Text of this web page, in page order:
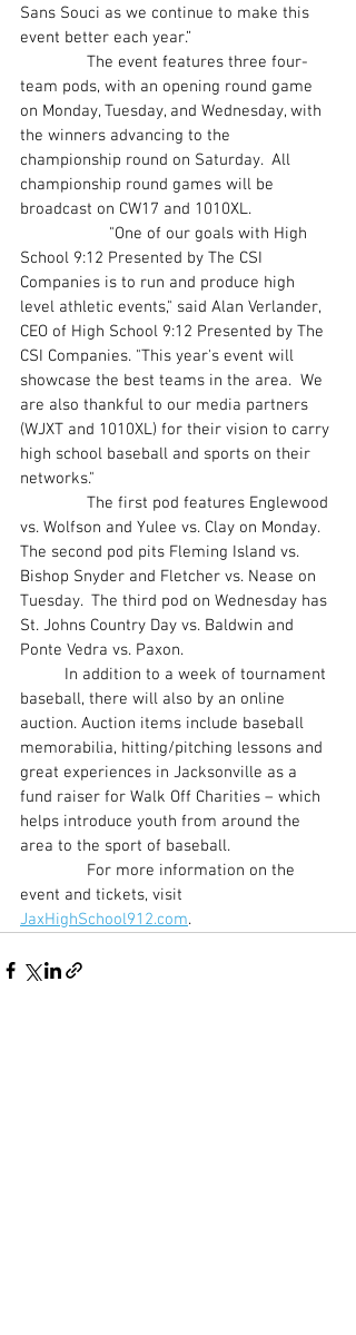
Sans Souci as we continue to make this
event better each year.”
team pods, with an opening round game
on Monday, Tuesday, and Wednesday, with
the winners advancing to the
championship round on Saturday.  All
championship round games will be
broadcast on CW17 and 1010XL.
School 9:12 Presented by The CSI
Companies is to run and produce high
level athletic events," said Alan Verlander,
CEO of High School 9:12 Presented by The
CSI Companies. "This year's event will
showcase the best teams in the area.  We
are also thankful to our media partners
(WJXT and 1010XL) for their vision to carry
high school baseball and sports on their
networks."
vs. Wolfson and Yulee vs. Clay on Monday.
The second pod pits Fleming Island vs.
Bishop Snyder and Fletcher vs. Nease on
Tuesday.  The third pod on Wednesday has
St. Johns Country Day vs. Baldwin and
Ponte Vedra vs. Paxon.
baseball, there will also by an online
auction. Auction items include baseball
memorabilia, hitting/pitching lessons and
great experiences in Jacksonville as a
fund raiser for Walk Off Charities – which
helps introduce youth from around the
area to the sport of baseball.
event and tickets, visit
JaxHighSchool912.com.